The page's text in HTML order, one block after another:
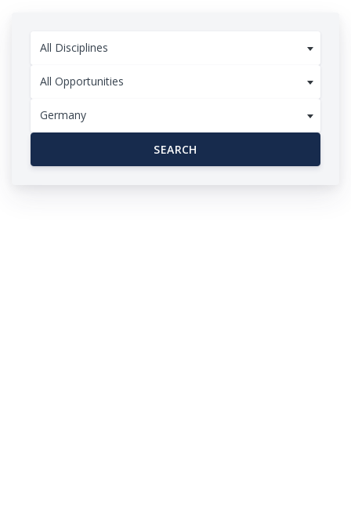
All Disciplines
All Opportunities
Germany
SEARCH